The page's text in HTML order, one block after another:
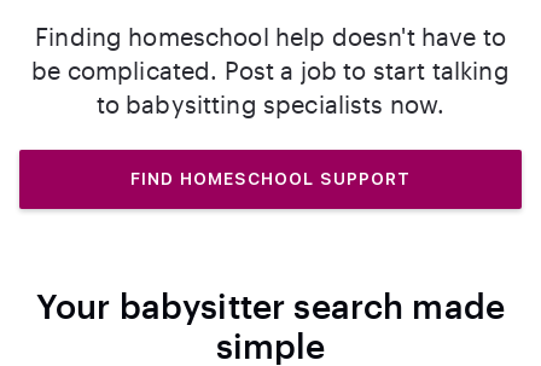
Finding homeschool help doesn't have to
be complicated. Post a job to start talking
to babysitting specialists now.
FIND HOMESCHOOL SUPPORT
Your babysitter search made
simple